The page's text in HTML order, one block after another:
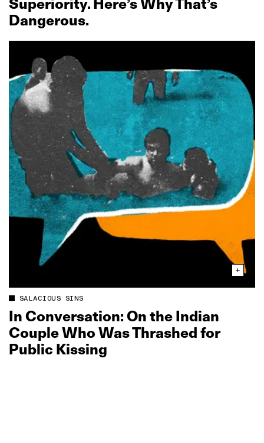
Superiority. Here’s Why That’s
Dangerous.
SALACIOUS SINS
In Conversation: On the Indian
Couple Who Was Thrashed for
Public Kissing